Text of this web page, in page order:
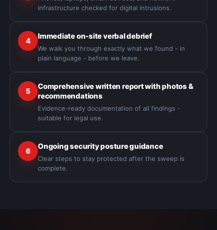
infrastructure checked for digital intrusions.
4
Immediate on-site verbal debrief
We walk you through exactly what we found - in
plain language - before we leave.
5
Comprehensive written report with photos &
recommendations
Evidence-ready documentation of all findings -
suitable for legal use.
6
Ongoing security posture guidance
Clear steps to stay protected after the sweep is
complete.